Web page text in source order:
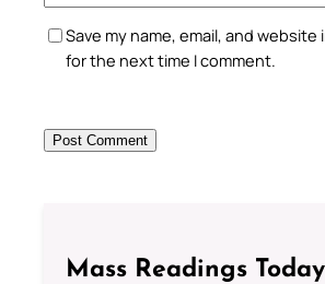
Save my name, email, and
for the next time I comment.
Mass Readings